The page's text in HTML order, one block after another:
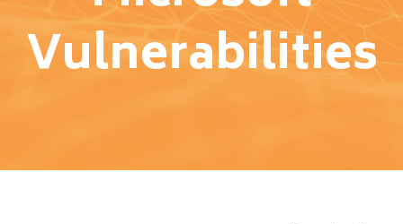
Vulnerabilities